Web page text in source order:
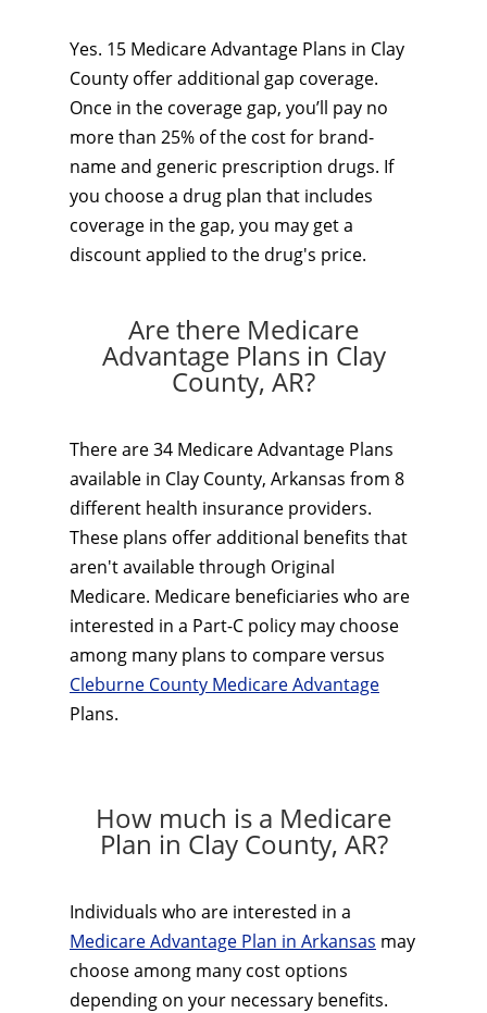
Yes. 15 Medicare Advantage Plans in Clay
County offer additional gap coverage.
Once in the coverage gap, you’ll pay no
more than 25% of the cost for brand-
name and generic prescription drugs. If
you choose a drug plan that includes
coverage in the gap, you may get a
discount applied to the drug's price.
Are there Medicare
Advantage Plans in Clay
County, AR?
There are 34 Medicare Advantage Plans
available in Clay County, Arkansas from 8
different health insurance providers.
These plans offer additional benefits that
aren't available through Original
Medicare. Medicare beneficiaries who are
interested in a Part-C policy may choose
among many plans to compare versus
Cleburne County Medicare Advantage
Plans.
How much is a Medicare
Plan in Clay County, AR?
Individuals who are interested in a
Medicare Advantage Plan in Arkansas may
choose among many cost options
depending on your necessary benefits.